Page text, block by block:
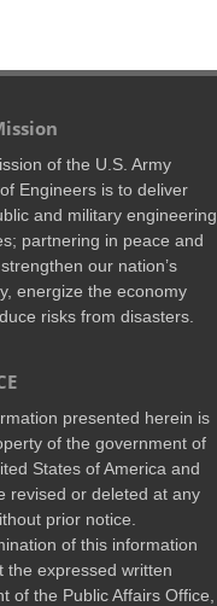
of the U.S. Army
Engineers is to deliver
and military engineering
partnering in peace and
our nation’s
energize the economy
risks from disasters.
presented herein is
of the government of
States of America and
revised or deleted at any
prior notice.
of this information
the expressed written
of the Public Affairs Office,